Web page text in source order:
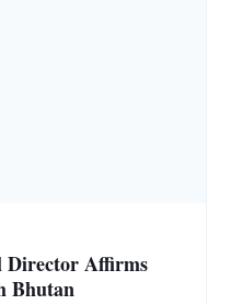
Director Affirms
Bhutan